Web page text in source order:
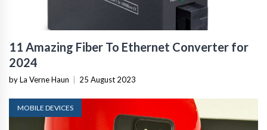
11 Amazing Fiber To Ethernet Converter for
2024
by La Verne Haun 25 August 2023
MOBILE DEVICES